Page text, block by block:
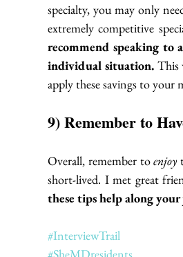
specialty, you may only
extremely competitive
recommend speaking to
individual situation. This
apply these savings to your
9) Remember to
Overall, remember to enjoy
short-lived. I met great
these tips help along
#InterviewTrail
#SheMDresidents